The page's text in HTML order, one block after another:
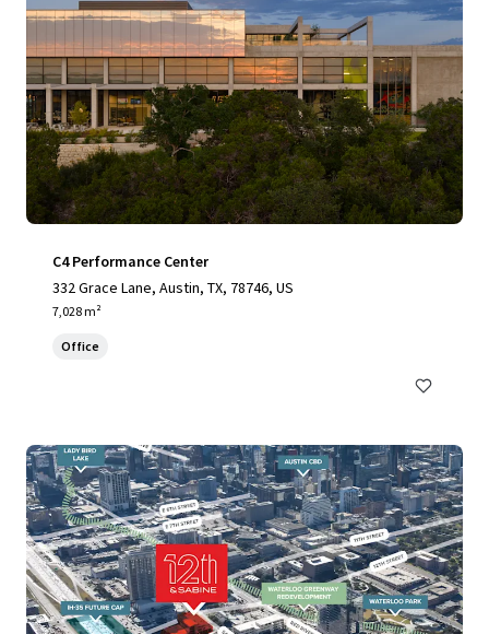
C4 Performance Center
332 Grace Lane, Austin, TX, 78746, US
7,028 m²
Office